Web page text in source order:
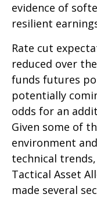
evidence of
resilient
Rate cut
reduced over
funds futures
potentially
odds for an
Given some of
environment
technical trends,
Tactical Asset
made several